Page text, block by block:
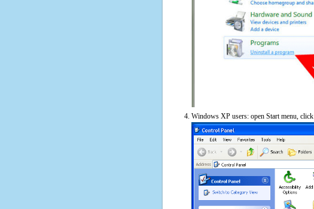
Windows XP users: open Start menu, click